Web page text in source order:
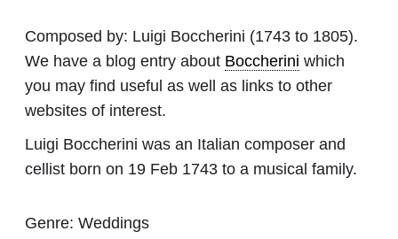
Composed by: Luigi Boccherini (1743 to 1805).
We have a blog entry about Boccherini which
you may find useful as well as links to other
websites of interest.
Luigi Boccherini was an Italian composer and
cellist born on 19 Feb 1743 to a musical family.
Genre: Weddings